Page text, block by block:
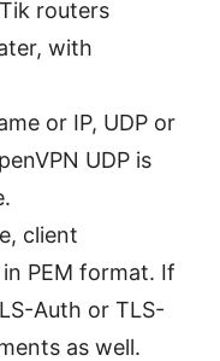
routers
with
or IP, UDP or
UDP is
client
PEM format. If
Auth or TLS-
as well.